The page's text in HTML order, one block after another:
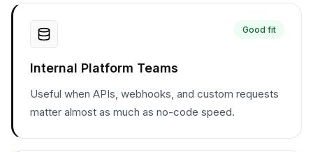
Good fit
Internal Platform Teams
Useful when APIs, webhooks, and custom requests
matter almost as much as no-code speed.